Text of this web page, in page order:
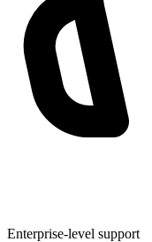
Enterprise-level support